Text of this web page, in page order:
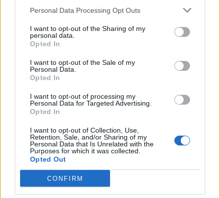
Personal Data Processing Opt Outs
I want to opt-out of the Sharing of my
personal data.
Opted In
I want to opt-out of the Sale of my
Personal Data.
Opted In
I want to opt-out of processing my
Personal Data for Targeted Advertising.
Opted In
I want to opt-out of Collection, Use,
Retention, Sale, and/or Sharing of my
Personal Data that Is Unrelated with the
Purposes for which it was collected.
Opted Out
CONFIRM